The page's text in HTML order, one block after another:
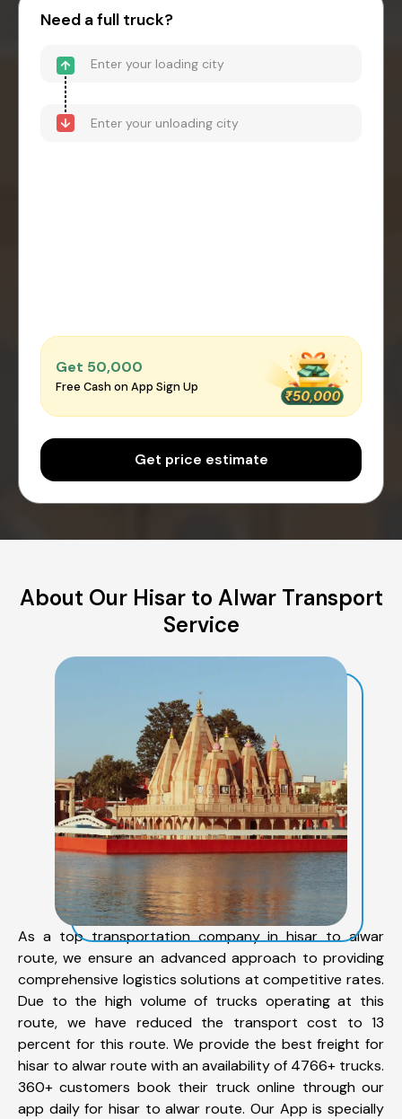
Need a full truck?
Get ₹50,000
Free Cash on App Sign Up
Get price estimate
About Our Hisar to Alwar Transport
Service
As a top transportation company in hisar to alwar
route, we ensure an advanced approach to providing
comprehensive logistics solutions at competitive rates.
Due to the high volume of trucks operating at this
route, we have reduced the transport cost to 13
percent for this route. We provide the best freight for
hisar to alwar route with an availability of 4766+ trucks.
360+ customers book their truck online through our
app daily for hisar to alwar route. Our App is specially